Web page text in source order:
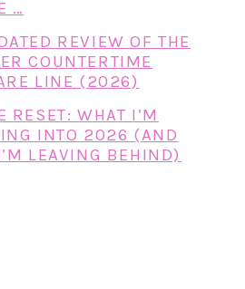
…
REVIEW OF THE
COUNTERTIME
LINE (2026)
RESET: WHAT I’M
INTO 2026 (AND
LEAVING BEHIND)